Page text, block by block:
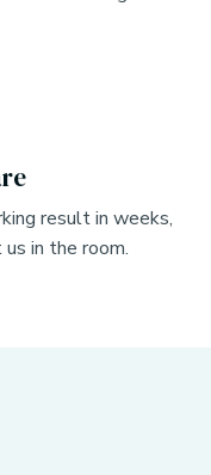
result in weeks,
in the room.